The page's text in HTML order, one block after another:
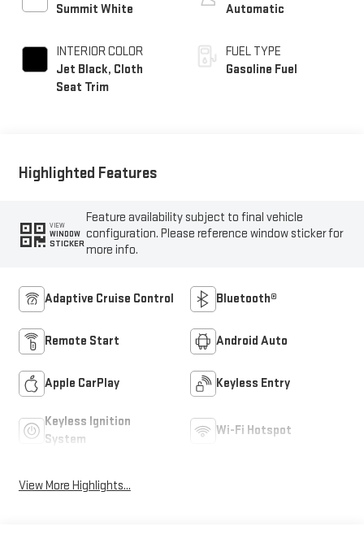
Summit White
INTERIOR COLOR
Jet Black, Cloth
Seat Trim
Automatic
FUEL TYPE
Gasoline Fuel
Highlighted Features
VIEW
WINDOW
STICKER
Feature availability subject to final vehicle
configuration. Please reference window sticker for
more info.
Adaptive Cruise Control Bluetooth®
Remote Start Android Auto
Apple CarPlay Keyless Entry
Keyless Ignition
System
Wi-Fi Hotspot
View More Highlights...